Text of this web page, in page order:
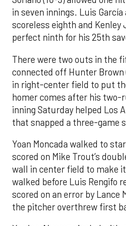
in seven innings. Luis
scoreless eighth and Kenley
perfect ninth for his 25th
There were two outs in the
connected off Hunter Brown
in right-center field to put
homer comes after his two-
inning Saturday helped Los
that snapped a three-game
Yoan Moncada walked to
scored on Mike Trout’s
wall in center field to make
walked before Luis Rengifo
scored on an error by Lance
the pitcher overthrew first